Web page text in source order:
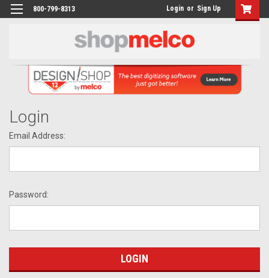
800-799-8313 Login or Sign Up
Login
Email Address:
Password: